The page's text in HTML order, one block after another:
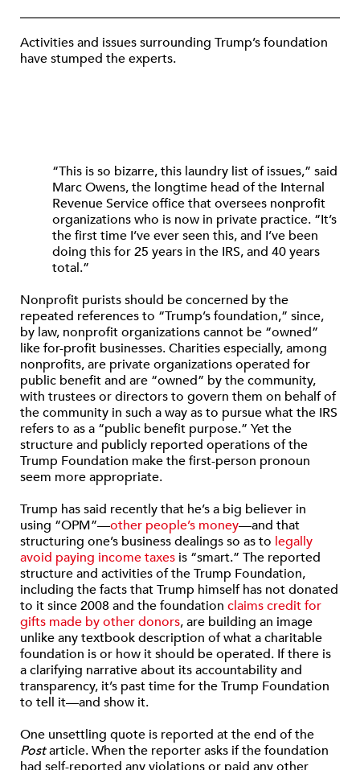
Activities and issues surrounding Trump’s foundation
have stumped the experts.
“This is so bizarre, this laundry list of issues,” said
Marc Owens, the longtime head of the Internal
Revenue Service office that oversees nonprofit
organizations who is now in private practice. “It’s
the first time I’ve ever seen this, and I’ve been
doing this for 25 years in the IRS, and 40 years
total.”
Nonprofit purists should be concerned by the
repeated references to “Trump’s foundation,” since,
by law, nonprofit organizations cannot be “owned”
like for-profit businesses. Charities especially, among
nonprofits, are private organizations operated for
public benefit and are “owned” by the community,
with trustees or directors to govern them on behalf of
the community in such a way as to pursue what the IRS
refers to as a “public benefit purpose.” Yet the
structure and publicly reported operations of the
Trump Foundation make the first-person pronoun
seem more appropriate.
Trump has said recently that he’s a big believer in
using “OPM”—other people’s money—and that
structuring one’s business dealings so as to legally
avoid paying income taxes is “smart.” The reported
structure and activities of the Trump Foundation,
including the facts that Trump himself has not donated
to it since 2008 and the foundation claims credit for
gifts made by other donors, are building an image
unlike any textbook description of what a charitable
foundation is or how it should be operated. If there is
a clarifying narrative about its accountability and
transparency, it’s past time for the Trump Foundation
to tell it—and show it.
One unsettling quote is reported at the end of the
Postarticle. When the reporter asks if the foundation